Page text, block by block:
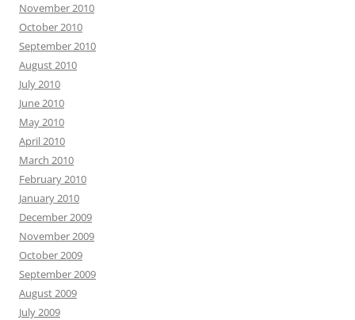
November 2010
October 2010
September 2010
August 2010
July 2010
June 2010
May 2010
April 2010
March 2010
February 2010
January 2010
December 2009
November 2009
October 2009
September 2009
August 2009
July 2009